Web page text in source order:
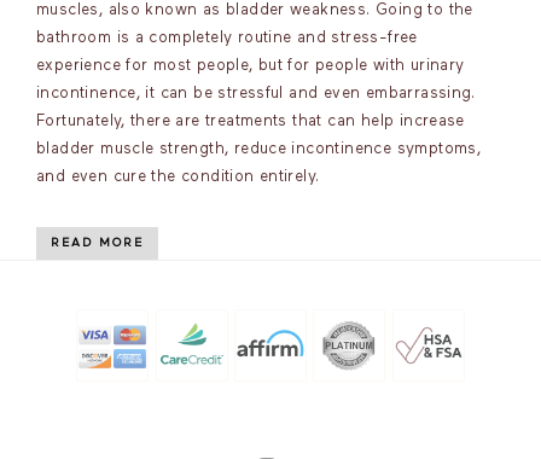
muscles, also known as bladder weakness. Going to the
bathroom is a completely routine and stress-free
experience for most people, but for people with urinary
incontinence, it can be stressful and even embarrassing.
Fortunately, there are treatments that can help increase
bladder muscle strength, reduce incontinence symptoms,
and even cure the condition entirely.
READ MORE